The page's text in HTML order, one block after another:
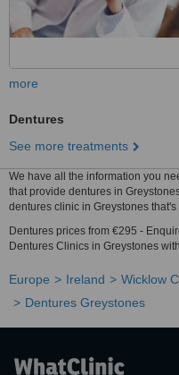
more
Dentures
See more treatments
We have all the information you
that provide dentures in
dentures clinic in Greystones that's
Dentures prices from €295 -
Dentures Clinics in Greystones
Europe Ireland Wicklow
Dentures Greystones